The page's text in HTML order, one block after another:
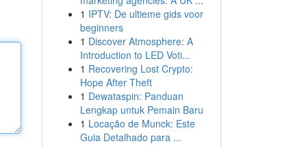
1 IPTV: De ultieme gids voor
beginners
1 Discover Atmosphere: A
Introduction to LED Voti...
1 Recovering Lost Crypto:
Hope After Theft
1 Dewataspin: Panduan
Lengkap untuk Pemain Baru
1 Locação de Munck: Este
Guia Detalhado para ...